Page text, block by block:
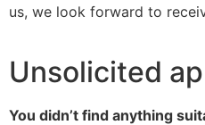
us, we look forward to
Unsolicited
You didn’t find anything